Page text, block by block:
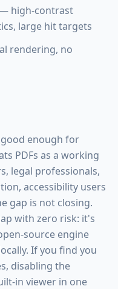
high-contrast
large hit targets
rendering, no
good enough for
PDFs as a working
legal professionals,
accessibility users
gap is not closing.
with zero risk: it's
source engine
If you find you
disabling the
in viewer in one